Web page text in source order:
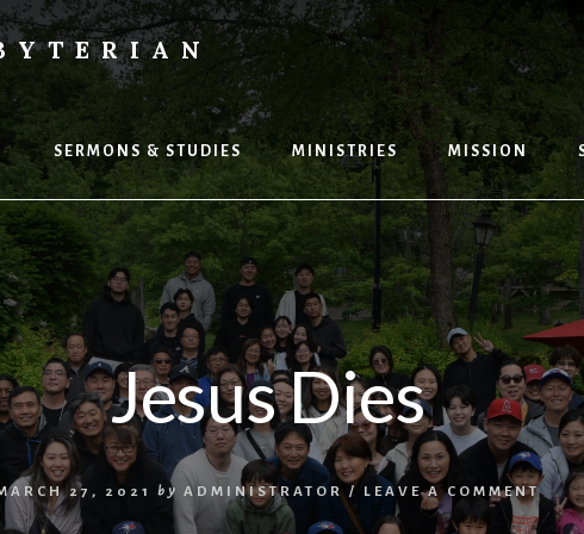
SERMONS & STUDIES MINISTRIES MISSION
Jesus Dies
27, 2021 by ADMINISTRATOR / LEAVE A COMMENT